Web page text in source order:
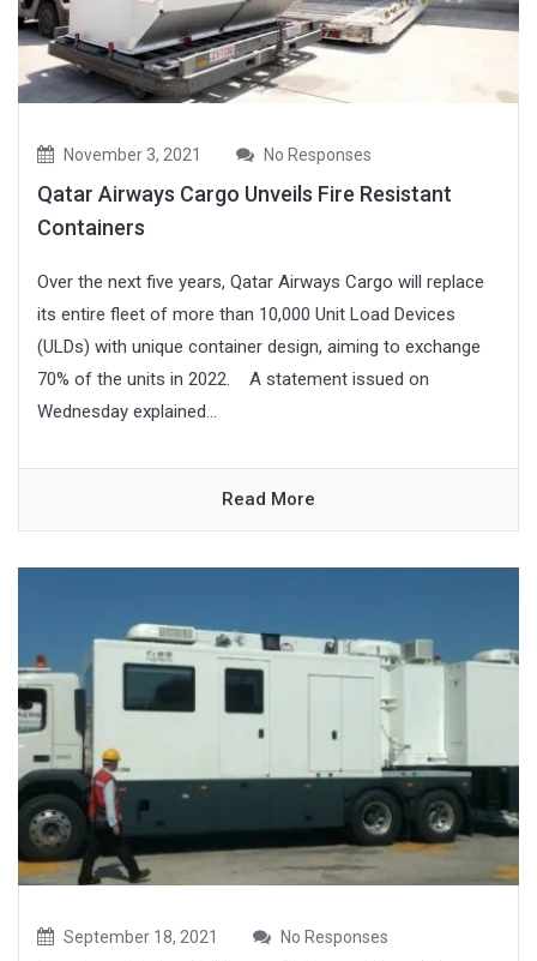
November 3, 2021 No Responses
Qatar Airways Cargo Unveils Fire Resistant
Containers
Over the next five years, Qatar Airways Cargo will replace
its entire fleet of more than 10,000 Unit Load Devices
(ULDs) with unique container design, aiming to exchange
70% of the units in 2022. A statement issued on
Wednesday explained...
Read More
September 18, 2021 No Responses